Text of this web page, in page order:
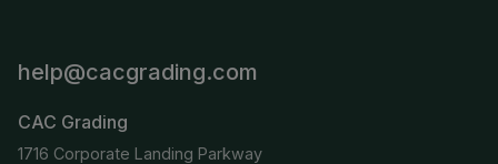
help@cacgrading.com
CAC Grading
1716 Corporate Landing Parkway